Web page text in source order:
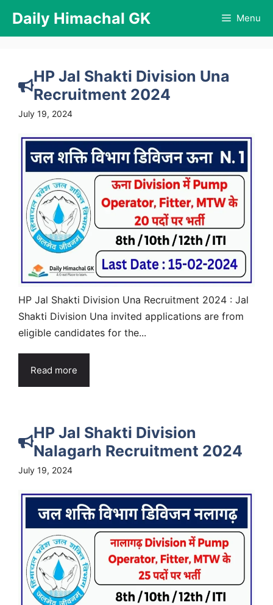
content
Daily Himachal GK Menu
HP Jal Shakti Division Una
Recruitment 2024
July 19, 2024
HP Jal Shakti Division Una Recruitment 2024 : Jal
Shakti Division Una invited applications are from
eligible candidates for the...
Read more
HP Jal Shakti Division
Nalagarh Recruitment 2024
July 19, 2024